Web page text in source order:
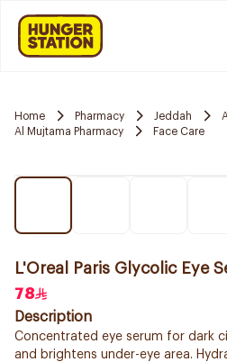
Home Pharmacy Jeddah
Al Mujtama Pharmacy
Face Care
L'Oreal Paris Glycolic Eye
78
Description
Concentrated eye serum for dark
and brightens under-eye area.